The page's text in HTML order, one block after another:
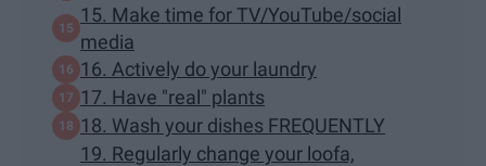
15. Make time for TV/YouTube/social
media
16. Actively do your laundry
17. Have "real" plants
18. Wash your dishes FREQUENTLY
19. Regularly change your loofa,